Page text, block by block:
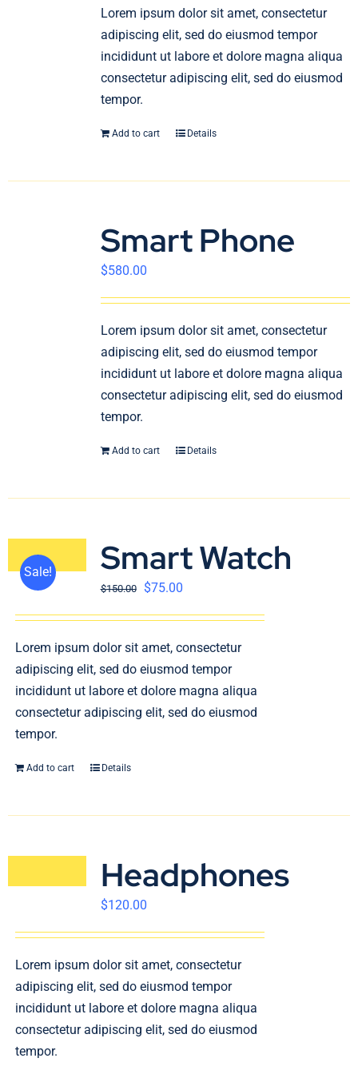
Lorem ipsum dolor sit amet, consectetur
adipiscing elit, sed do eiusmod tempor
incididunt ut labore et dolore magna aliqua
consectetur adipiscing elit, sed do eiusmod
tempor.
Add to cart Details
Smart Phone
$580.00
Lorem ipsum dolor sit amet, consectetur
adipiscing elit, sed do eiusmod tempor
incididunt ut labore et dolore magna aliqua
consectetur adipiscing elit, sed do eiusmod
tempor.
Add to cart Details
Sale! Smart Watch
$150.00 $75.00
Lorem ipsum dolor sit amet, consectetur
adipiscing elit, sed do eiusmod tempor
incididunt ut labore et dolore magna aliqua
consectetur adipiscing elit, sed do eiusmod
tempor.
Add to cart Details
Headphones
$120.00
Lorem ipsum dolor sit amet, consectetur
adipiscing elit, sed do eiusmod tempor
incididunt ut labore et dolore magna aliqua
consectetur adipiscing elit, sed do eiusmod
tempor.